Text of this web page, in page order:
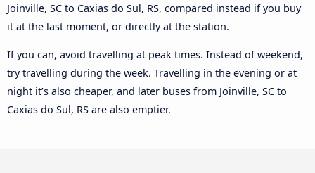
Joinville, SC to Caxias do Sul, RS, compared instead if you buy
it at the last moment, or directly at the station.
If you can, avoid travelling at peak times. Instead of weekend,
try travelling during the week. Travelling in the evening or at
night it’s also cheaper, and later buses from Joinville, SC to
Caxias do Sul, RS are also emptier.